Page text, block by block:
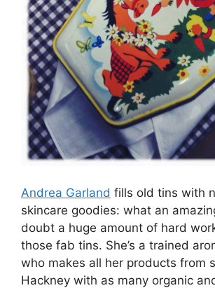
Andrea Garland fills old tins with
skincare goodies: what an
doubt a huge amount of hard
those fab tins. She’s a trained
who makes all her products from
Hackney with as many organic